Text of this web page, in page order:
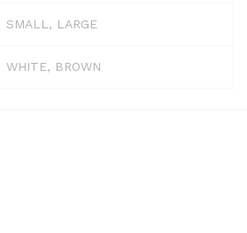
SMALL, LARGE
WHITE, BROWN